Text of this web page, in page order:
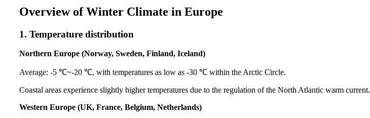
Overview of Winter Climate in Europe
1. Temperature distribution
Northern Europe (Norway, Sweden, Finland, Iceland)
Average: -5 ℃~-20 ℃, with temperatures as low as -30 ℃ within the Arctic Circle.
Coastal areas experience slightly higher temperatures due to the regulation of the North Atlantic warm current.
Western Europe (UK, France, Belgium, Netherlands)